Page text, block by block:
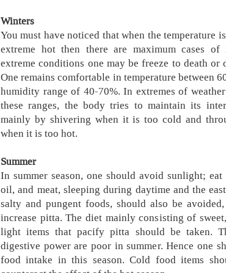
Winters
You must have noticed that when the temperature
extreme hot then there are maximum cases
extreme conditions one may be freeze to death or
One remains comfortable in temperature between
humidity range of 40-70%. In extremes of
these ranges, the body tries to maintain its
mainly by shivering when it is too cold and
when it is too hot.
Summer
In summer season, one should avoid sunlight;
oil, and meat, sleeping during daytime and the
salty and pungent foods, should also be
increase pitta. The diet mainly consisting of
light items that pacify pitta should be taken.
digestive power are poor in summer. Hence one
food intake in this season. Cold food items